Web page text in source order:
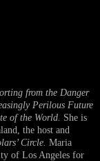
from the Danger
Perilous Future
of the World. She is
the host and
Circle. Maria
of Los Angeles for